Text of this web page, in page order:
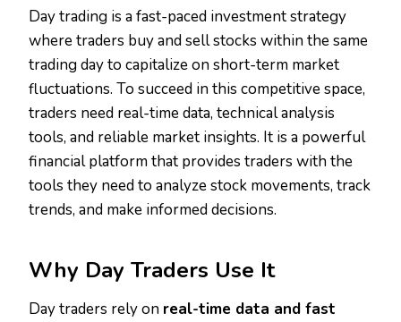
Day trading is a fast-paced investment strategy
where traders buy and sell stocks within the same
trading day to capitalize on short-term market
fluctuations. To succeed in this competitive space,
traders need real-time data, technical analysis
tools, and reliable market insights. It is a powerful
financial platform that provides traders with the
tools they need to analyze stock movements, track
trends, and make informed decisions.
Why Day Traders Use It
Day traders rely on real-time data and fast